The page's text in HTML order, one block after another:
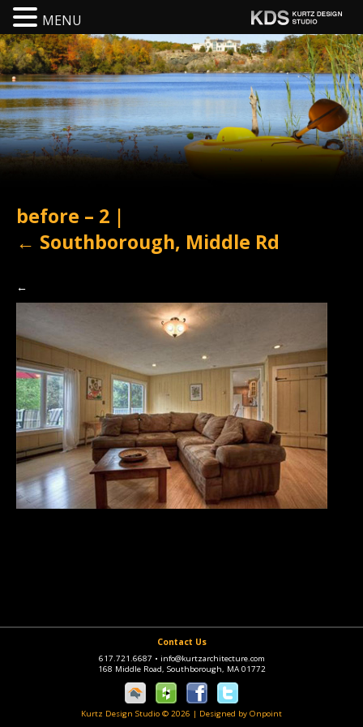
before – 2 |
← Southborough, Middle Rd
←
Contact Us
617.721.6687 • info@kurtzarchitecture.com
168 Middle Road, Southborough, MA 01772
Kurtz Design Studio © 2026 | Designed by Onpoint
MENU